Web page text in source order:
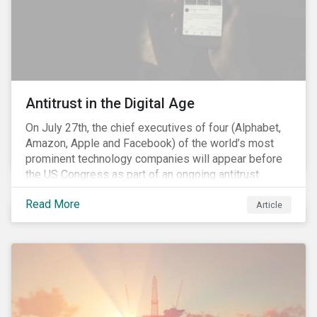
Antitrust in the Digital Age
On July 27th, the chief executives of four (Alphabet,
Amazon, Apple and Facebook) of the world’s most
prominent technology companies will appear before
the US Congress as part of an ongoing antitrust
investigation into their market power.[i] This is the
latest in a series of developments that includes
federal and state-level investigations in the US into
likely to persist given the market concentration these
Read More Article